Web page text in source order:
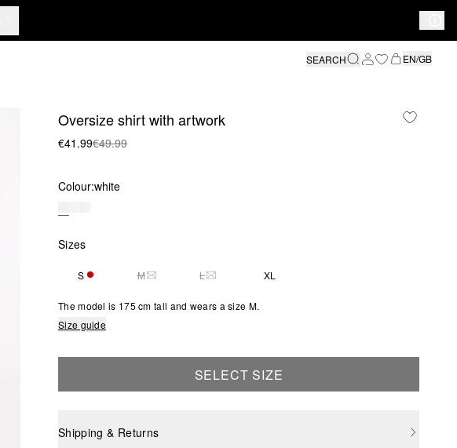
SEARCH
EN/GB
Oversize shirt with artwork
€41.99€49.99
Colour:white
Sizes
S ONLY 2 LEFTMTHIS SIZE IS CURRENTLY OUT OF STOCK
LTHIS SIZE IS CURRENTLY OUT OF STOCK
XL
The model is 175 cm tall and wears a size M.
Size guide
SELECT SIZE
Shipping & Returns